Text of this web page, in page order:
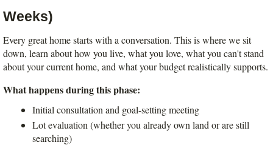
Weeks)
Every great home starts with a conversation. This is where we sit
down, learn about how you live, what you love, what you can't stand
about your current home, and what your budget realistically supports.
What happens during this phase:
Initial consultation and goal-setting meeting
Lot evaluation (whether you already own land or are still
searching)